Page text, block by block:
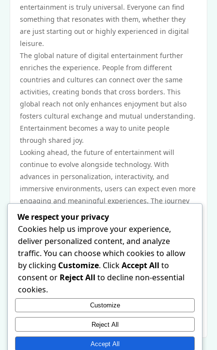
entertainment is truly universal. Everyone can find
something that resonates with them, whether they
are just starting out or highly experienced in digital
leisure.
The global nature of digital entertainment further
enriches the experience. People from different
countries and cultures can connect over the same
activities, creating bonds that cross borders. This
global reach not only enhances enjoyment but also
fosters cultural exchange and mutual understanding.
Entertainment becomes a way to unite people
through shared joy.
Looking ahead, the future of entertainment will
continue to evolve alongside technology. With
advances in personalization, interactivity, and
immersive environments, users can expect even more
engaging and meaningful experiences. The journey
of digital entertainment is just beginning, and its
potential is limitless.
In conclusion, digital platforms have revolutionized
entertainment by offering convenience, variety, social
connection, trust, innovation, inclusivity, and global
connection. They have turned leisure into a daily
essential, helping people relax, connect, and thrive in
modern life. As technology continues to progress,
online entertainment will remain central to how
people experience fun and community.
We respect your privacy
Cookies help us improve your experience,
deliver personalized content, and analyze
traffic. You can choose which cookies to allow
by clicking Customize. ClickAccept All to
consent or Reject All to decline non-essential
cookies.
Customize
Reject All
Accept All